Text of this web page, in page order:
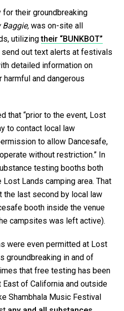
their groundbreaking
Baggie, was on-site all
utilizingtheir “BUNKBOT”
out text alerts at festivals
detailed information on
and dangerous
that “prior to the event, Lost
to contact local law
to allow Dancesafe,
without restriction.” In
testing booths both
Lands camping area. That
the last second by local law
booth inside the venue
campsites was left active).
were even permitted at Lost
groundbreaking in and of
that free testing has been
East of California and outside
Shambhala Music Festival